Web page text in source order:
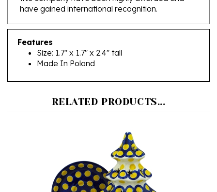
Features
Size: 1.7" x 1.7" x 2.4" tall
Made In Poland